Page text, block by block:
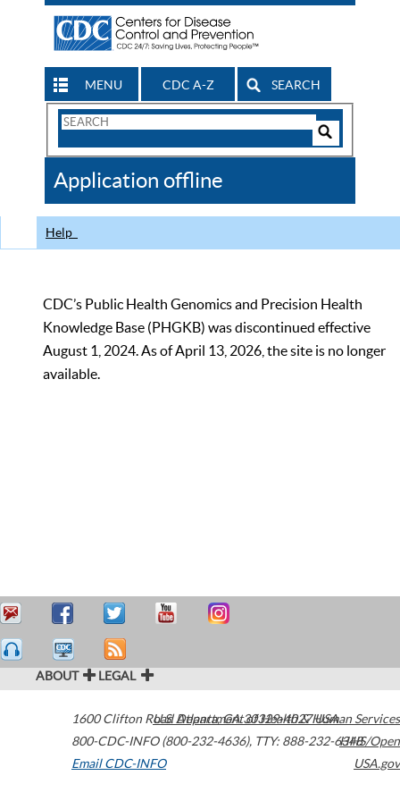
MENU CDC A-Z SEARCH
Search
CDC
Application offline
Help
CDC’s Public Health Genomics and Precision Health
Knowledge Base (PHGKB) was discontinued effective
August 1, 2024. As of April 13, 2026, the site is no longer
available.
ABOUT LEGAL
1600 Clifton Road Atlanta,GA30329-4027USA
800-CDC-INFO (800-232-4636), TTY: 888-232-6348
Email CDC-INFO
U.S. Department of Health & Human Services
HHS/Open
USA.gov